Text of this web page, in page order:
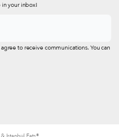
in your inbox!
to receive communications. You can